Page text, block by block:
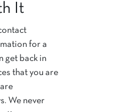
It
for a
get back in
that you are
We never